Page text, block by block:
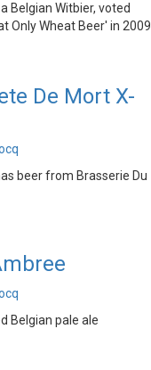
Belgian Witbier, voted
Only Wheat Beer' in 2009.
De Mort X-
beer from Brasserie Du
Belgian pale ale